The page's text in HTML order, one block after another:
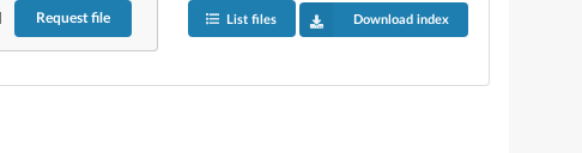
Requestfile List files Download index